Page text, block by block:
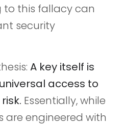
to this fallacy can
security
A key itself is
access to
Essentially, while
are engineered with